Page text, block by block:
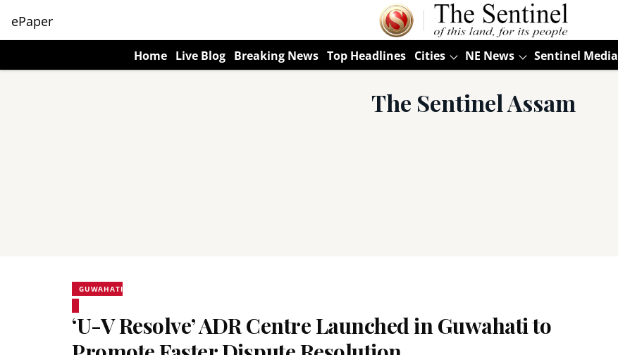
ePaper
Home Live Blog Breaking News Top Headlines Cities NE News Sentinel Media
The Sentinel Assam
GUWAHATI
‘U-V Resolve’ ADR Centre Launched in Guwahati to